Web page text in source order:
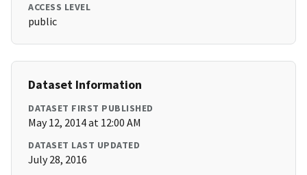
ACCESS LEVEL
public
Dataset Information
DATASET FIRST PUBLISHED
May 12, 2014 at 12:00 AM
DATASET LAST UPDATED
July 28, 2016